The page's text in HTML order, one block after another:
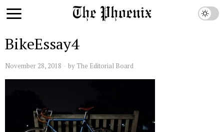
BikeEssay4
November 28, 2018 by The Editorial Board